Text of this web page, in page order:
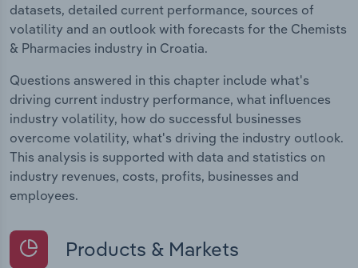
datasets, detailed current performance, sources of
volatility and an outlook with forecasts for the Chemists
& Pharmacies industry in Croatia.
Questions answered in this chapter include what's
driving current industry performance, what influences
industry volatility, how do successful businesses
overcome volatility, what's driving the industry outlook.
This analysis is supported with data and statistics on
industry revenues, costs, profits, businesses and
employees.
Products & Markets